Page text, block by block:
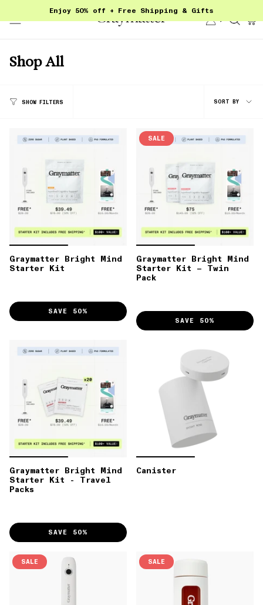
content
Enjoy 50% off + Free Shipping & Gifts
Account
Shop All
SHOW FILTERS
Sort
SORT BY
Graymatter Bright Mind
Starter Kit
SAVE 50%
SALE
Graymatter Bright Mind
Starter Kit – Twin
Pack
SAVE 50%
Graymatter Bright Mind
Starter Kit - Travel
Packs
SAVE 50%
Canister
SALE SALE